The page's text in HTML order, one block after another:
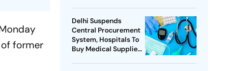
former
Delhi Suspends
Central Procurement
System, Hospitals To
Buy Medical Supplies